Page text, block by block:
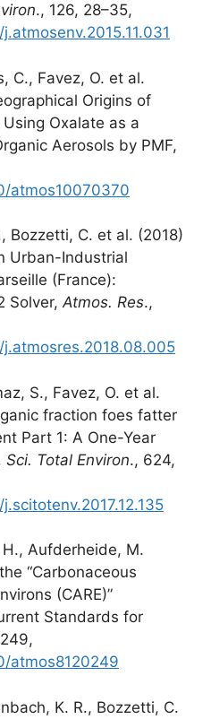
., 126, 28–35,
C., Favez, O. et al.
Origins of
Oxalate as a
Aerosols by PMF,
atmos10070370
Bozzetti, C. et al. (2018)
Urban-Industrial
(France):
Solver,Atmos. Res.,
S., Favez, O. et al.
fraction foes fatter
Part 1: A One-Year
Sci. Total Environ., 624,
Aufderheide, M.
“Carbonaceous
(CARE)”
Standards for
atmos8120249
K. R., Bozzetti, C.